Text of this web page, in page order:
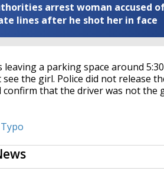
arrest woman accused
lines after he shot her in face
leaving a parking space around
see the girl. Police did not release
confirm that the driver was not the